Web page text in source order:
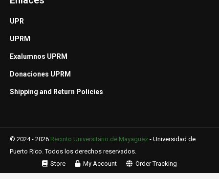
opens
window
opens
UPR
UPRM
Exalumnos UPRM
Donaciones UPRM
Shipping and Return Policies
© 2024 - 2026 Recinto Universitario de Mayagüez - Universidad de
Puerto Rico . Todos los derechos reservados.
Store
My Account Order Tracking